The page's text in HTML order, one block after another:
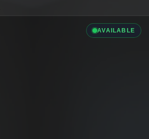
AVAILABLE